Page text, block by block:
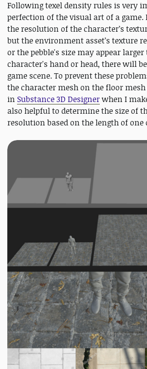
Following texel density rules is very
perfection of the visual art of a game.
the resolution of the character’s
but the environment asset’s texture
or the pebble's size may appear
character's hand or head, there will
game scene. To prevent these
the character mesh on the floor
in Substance 3D Designerwhen I
also helpful to determine the size of
resolution based on the length of one